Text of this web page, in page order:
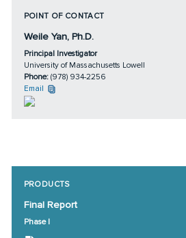
POINT OF CONTACT
Weile Yan, Ph.D.
Principal Investigator
University of Massachusetts Lowell
Phone: (978) 934-2256
Email
PRODUCTS
Final Report
Phase I